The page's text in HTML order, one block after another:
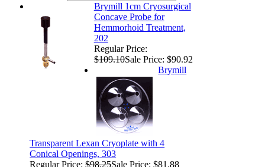
Brymill 1cm Cryosurgical
Concave Probe for
Hemmorhoid Treatment,
202
Regular Price:
$109.10Sale Price: $90.92
Brymill
Transparent Lexan Cryoplate with 4
Conical Openings, 303
Regular Price:$98.25Sale Price: $81.88